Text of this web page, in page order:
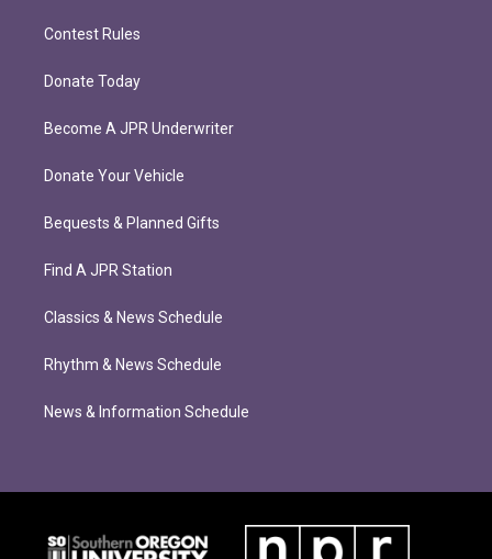
Contest Rules
Donate Today
Become A JPR Underwriter
Donate Your Vehicle
Bequests & Planned Gifts
Find A JPR Station
Classics & News Schedule
Rhythm & News Schedule
News & Information Schedule